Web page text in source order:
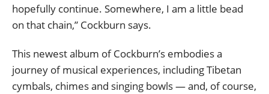
hopefully continue. Somewhere, I am a little bead
on that chain,” Cockburn says.
This newest album of Cockburn’s embodies a
journey of musical experiences, including Tibetan
cymbals, chimes and singing bowls — and, of course,